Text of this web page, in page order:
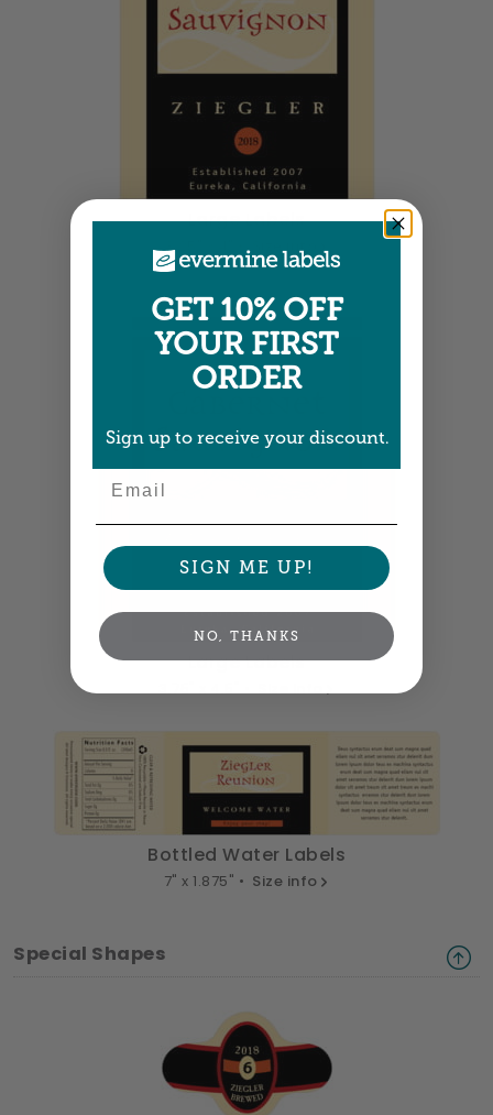
Large Labels
3.25" x 4" • Size info
Large Labels
3.75" x 4.5" •Size info
Bottled Water Labels
7" x 1.875" • Size info
Special Shapes
GET 10% OFF
YOUR FIRST
ORDER
Sign up to receive your discount.
SIGN ME UP!
NO, THANKS